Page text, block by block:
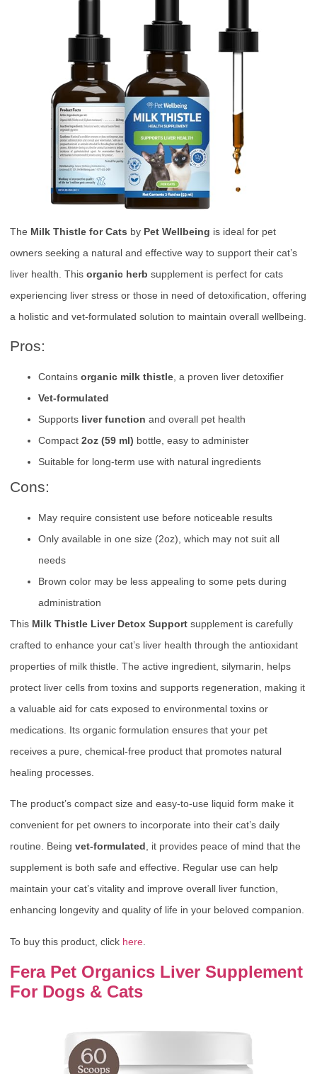
The Milk Thistle for Cats by Pet Wellbeing is ideal for pet
owners seeking a natural and effective way to support their cat’s
liver health. This organic herb supplement is perfect for cats
experiencing liver stress or those in need of detoxification, offering
a holistic and vet-formulated solution to maintain overall wellbeing.
Pros:
Contains organic milk thistle , a proven liver detoxifier
Vet-formulated
Supports liver function and overall pet health
Compact 2oz (59 ml) bottle, easy to administer
Suitable for long-term use with natural ingredients
Cons:
May require consistent use before noticeable results
Only available in one size (2oz), which may not suit all
needs
Brown color may be less appealing to some pets during
administration
This Milk Thistle Liver Detox Support supplement is carefully
crafted to enhance your cat’s liver health through the antioxidant
properties of milk thistle. The active ingredient, silymarin, helps
protect liver cells from toxins and supports regeneration, making it
a valuable aid for cats exposed to environmental toxins or
medications. Its organic formulation ensures that your pet
receives a pure, chemical-free product that promotes natural
healing processes.
The product’s compact size and easy-to-use liquid form make it
convenient for pet owners to incorporate into their cat’s daily
routine. Being vet-formulated, it provides peace of mind that the
supplement is both safe and effective. Regular use can help
maintain your cat’s vitality and improve overall liver function,
enhancing longevity and quality of life in your beloved companion.
To buy this product, click here
Fera Pet Organics Liver Supplement
For Dogs & Cats